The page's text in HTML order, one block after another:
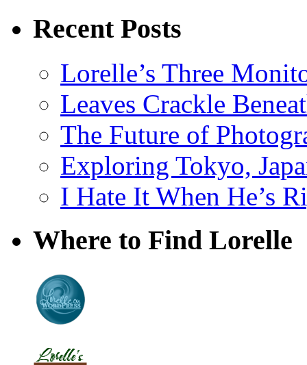
Recent Posts
Lorelle’s Three
Leaves Crackle
The Future of
Exploring Tokyo,
I Hate It When He’s
Where to Find Lorelle